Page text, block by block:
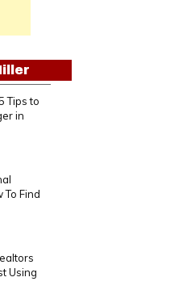
Tips to
in
To Find
Using